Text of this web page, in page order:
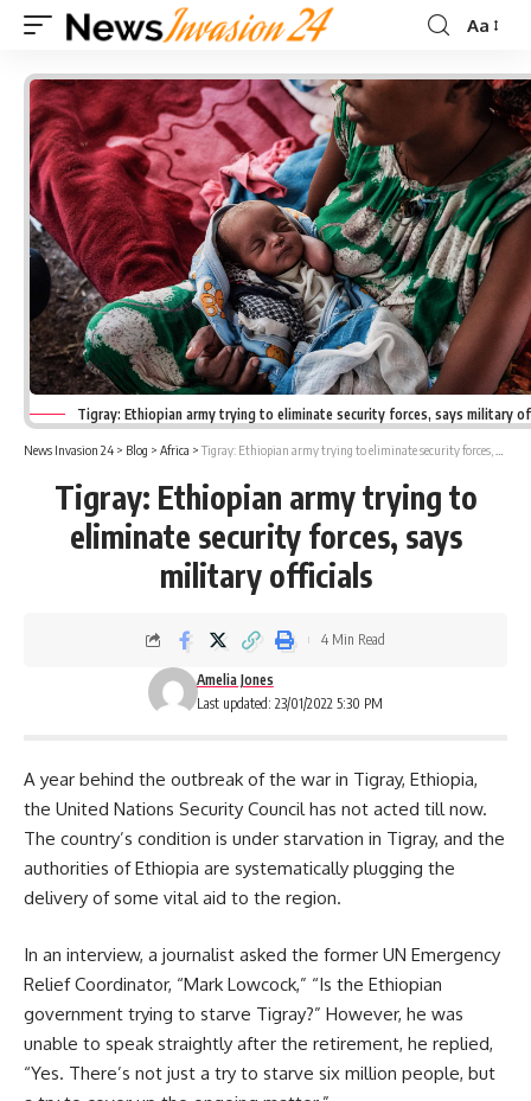
Font
Aa
Tigray: Ethiopian army trying to eliminate security forces, says military
News Invasion 24 > Blog > Africa >Tigray: Ethiopian army trying to eliminate security forces, says military officials
Tigray: Ethiopian army trying to
eliminate security forces, says
military officials
Last updated: 23/01/2022 5:30 PM
Amelia Jones
4 Min Read
A year behind the outbreak of the war in Tigray, Ethiopia,
the United Nations Security Council has not acted till now.
The country’s condition is under starvation in Tigray, and the
authorities of Ethiopia are systematically plugging the
delivery of some vital aid to the region.
In an interview, a journalist asked the former UN Emergency
Relief Coordinator, “Mark Lowcock,” “Is the Ethiopian
government trying to starve Tigray?” However, he was
unable to speak straightly after the retirement, he replied,
“Yes. There’s not just a try to starve six million people, but